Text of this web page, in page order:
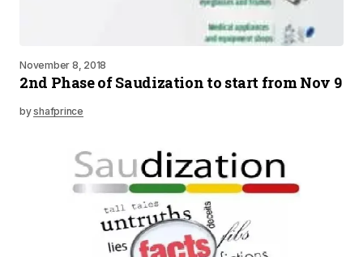
November 8, 2018
2nd Phase of Saudization to start from Nov 9
byshafprince